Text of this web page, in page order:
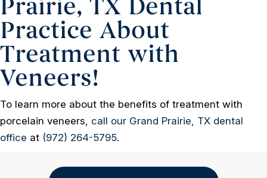
Prairie, TX Dental
Practice About
Treatment with
Veneers!
To learn more about the benefits of treatment with
porcelain veneers, call our Grand Prairie, TX dental
office at (972) 264-5795.